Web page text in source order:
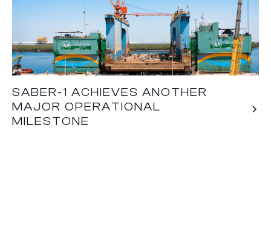
SABER-1 ACHIEVES ANOTHER
MAJOR OPERATIONAL
MILESTONE